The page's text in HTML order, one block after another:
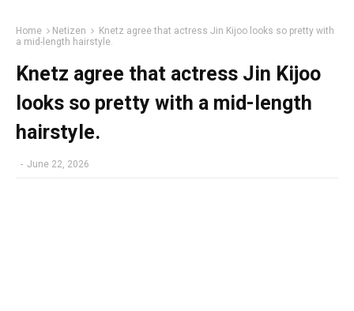
Home Netizen
Knetz agree that actress Jin Kijoo looks so pretty with
a mid-length hairstyle.
Knetz agree that actress Jin Kijoo
looks so pretty with a mid-length
hairstyle.
- June 22, 2026